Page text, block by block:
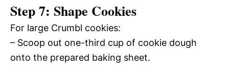
Step 7: Shape Cookies
For large Crumbl cookies:
– Scoop out one-third cup of cookie dough
onto the prepared baking sheet.